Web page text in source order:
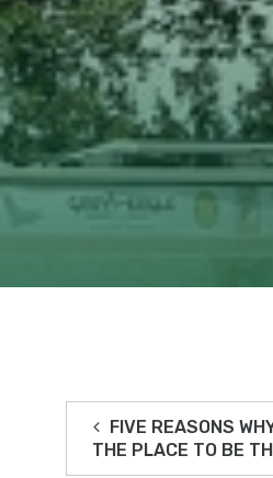
FIVE REASONS
THE PLACE TO BE